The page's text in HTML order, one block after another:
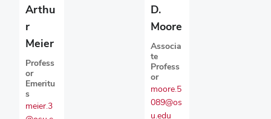
Arthu
r
Meier
Profess
or
Emeritu
s
meier.3
D.
Moore
Associa
te
Profess
or
moore.5
089@os
u.edu